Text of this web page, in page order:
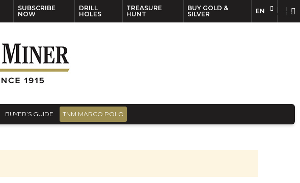
SUBSCRIBE
NOW
DRILL
HOLES
TREASURE
HUNT
BUY GOLD &
SILVER
EN
BUYER’S GUIDE TNM MARCO POLO
EN FR